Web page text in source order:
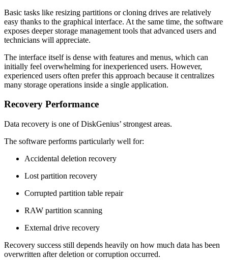
Basic tasks like resizing partitions or cloning drives are relatively
easy thanks to the graphical interface. At the same time, the software
exposes deeper storage management tools that advanced users and
technicians will appreciate.
The interface itself is dense with features and menus, which can
initially feel overwhelming for inexperienced users. However,
experienced users often prefer this approach because it centralizes
many storage operations inside a single application.
Recovery Performance
Data recovery is one of DiskGenius’ strongest areas.
The software performs particularly well for:
Accidental deletion recovery
Lost partition recovery
Corrupted partition table repair
RAW partition scanning
External drive recovery
Recovery success still depends heavily on how much data has been
overwritten after deletion or corruption occurred.